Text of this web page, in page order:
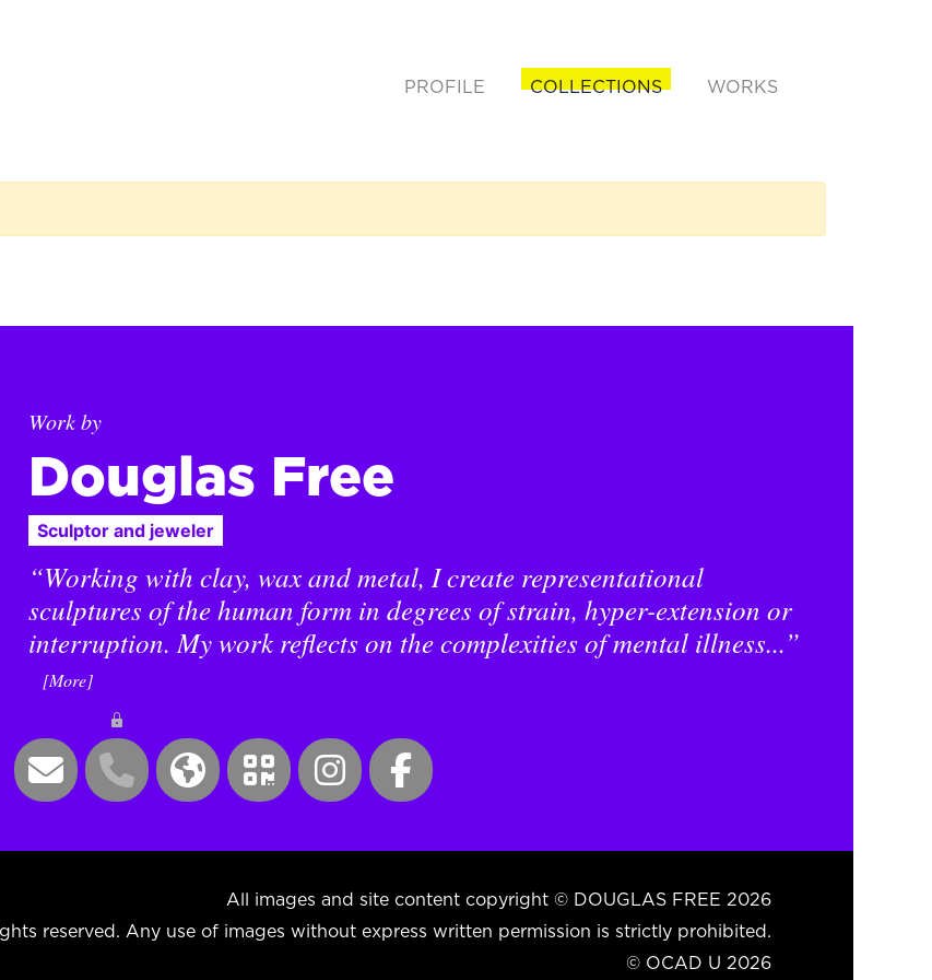
PROFILE COLLECTIONS WORKS
Work by
Douglas Free
Sculptor and jeweler
“Working with clay, wax and metal, I create representational
sculptures of the human form in degrees of strain, hyper-extension or
interruption. My work reflects on the complexities of mental illness...”
[More]
All images and site content copyright © DOUGLAS FREE 2026
reserved. Any use of images without express written permission is strictly prohibited.
© OCAD U 2026